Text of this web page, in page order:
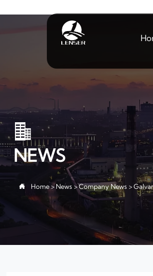

NEWS
 Home>News >Company News >